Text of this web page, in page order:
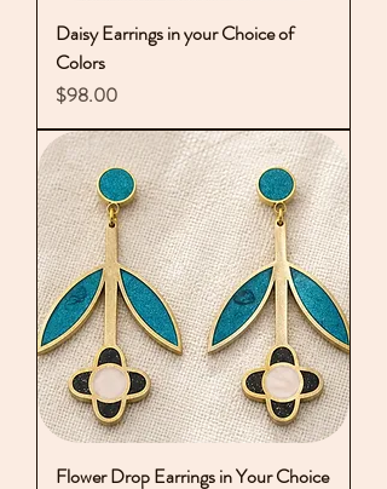
Daisy Earrings in your Choice of
Colors
Price
$98.00
Flower Drop Earrings in Your Choice